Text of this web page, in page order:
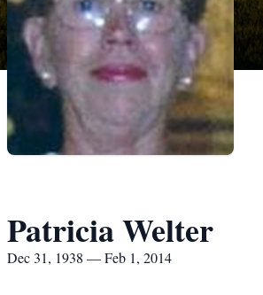
Patricia Welter
Dec 31, 1938 — Feb 1, 2014